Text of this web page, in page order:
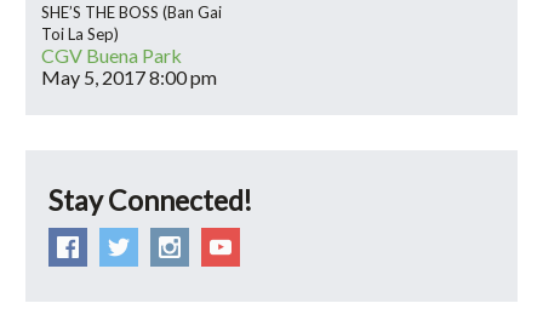
SHE’S THE BOSS (Ban Gai
Toi La Sep)
CGV Buena Park
May 5, 20178:00 pm
Stay Connected!